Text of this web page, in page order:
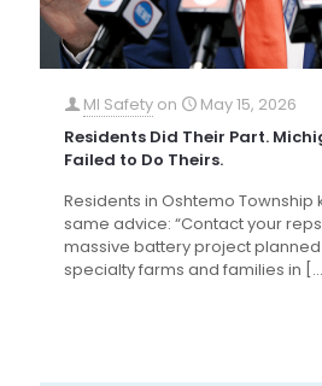
MI Safety on
May 15, 2026
Residents Did Their Part.
Failed to Do Theirs.
Residents in Oshtemo
same advice: “Contact your
massive battery project
specialty farms and families in